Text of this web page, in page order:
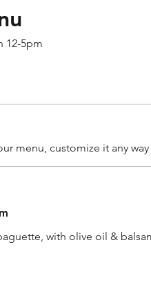
12-5pm
menu, customize it any
with olive oil &